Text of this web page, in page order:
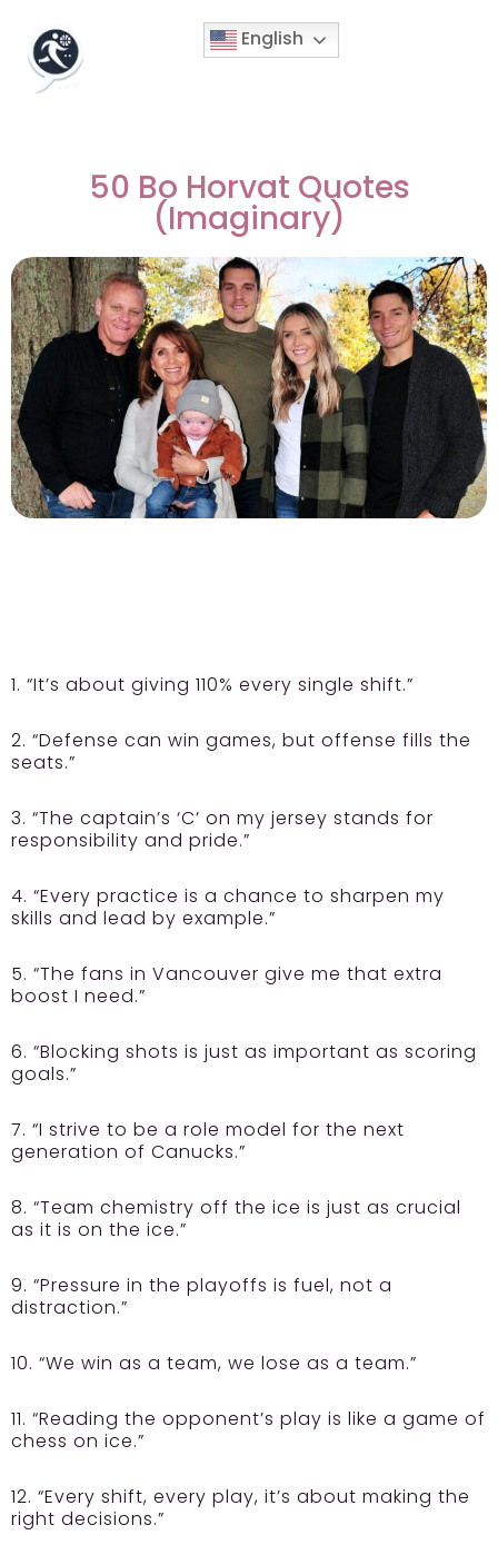
English
50 Bo Horvat Quotes
(Imaginary)
1. “It’s about giving 110% every single shift.”
2. “Defense can win games, but offense fills the
seats.”
3. “The captain’s ‘C’ on my jersey stands for
responsibility and pride.”
4. “Every practice is a chance to sharpen my
skills and lead by example.”
5. “The fans in Vancouver give me that extra
boost I need.”
6. “Blocking shots is just as important as scoring
goals.”
7. “I strive to be a role model for the next
generation of Canucks.”
8. “Team chemistry off the ice is just as crucial
as it is on the ice.”
9. “Pressure in the playoffs is fuel, not a
distraction.”
10. “We win as a team, we lose as a team.”
11. “Reading the opponent’s play is like a game of
chess on ice.”
12. “Every shift, every play, it’s about making the
right decisions.”